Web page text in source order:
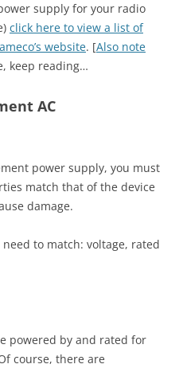
supply for your radio
click here to view a list of
website. [Also note
keep reading…
AC
power supply, you must
match that of the device
damage.
to match: voltage, rated
powered by and rated for
course, there are